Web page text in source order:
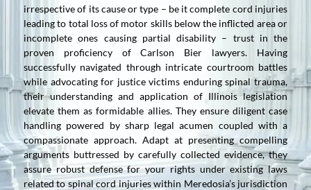
irrespective of its cause or type – be it complete cord injuries
leading to total loss of motor skills below the inflicted area or
incomplete ones causing partial disability – trust in the
proven proficiency of Carlson Bier lawyers. Having
successfully navigated through intricate courtroom battles
while advocating for justice victims enduring spinal trauma,
their understanding and application of Illinois legislation
elevate them as formidable allies. They ensure diligent case
handling powered by sharp legal acumen coupled with a
compassionate approach. Adapt at presenting compelling
arguments buttressed by carefully collected evidence, they
assure robust defense for your rights under existing laws
related to spinal cord injuries within Meredosia’s jurisdiction